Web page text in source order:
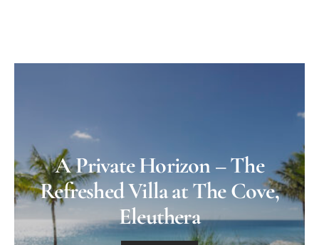
A Private Horizon – The
Refreshed Villa at The Cove,
Eleuthera